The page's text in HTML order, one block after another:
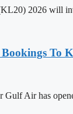
2026 will
To
Gulf Air has